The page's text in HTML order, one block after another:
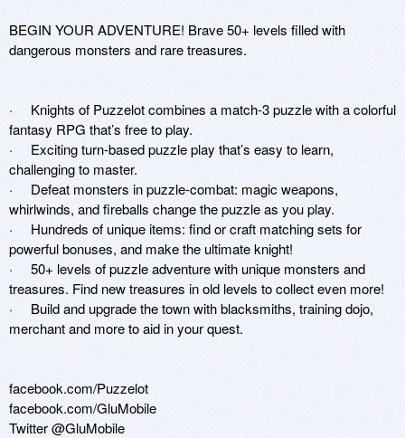
BEGIN YOUR ADVENTURE! Brave 50+ levels filled with
dangerous monsters and rare treasures.
·     Knights of Puzzelot combines a match-3 puzzle with a colorful
fantasy RPG that’s free to play.
·     Exciting turn-based puzzle play that’s easy to learn,
challenging to master.
·     Defeat monsters in puzzle-combat: magic weapons,
whirlwinds, and fireballs change the puzzle as you play.
·     Hundreds of unique items: find or craft matching sets for
powerful bonuses, and make the ultimate knight!
·     50+ levels of puzzle adventure with unique monsters and
treasures. Find new treasures in old levels to collect even more!
·     Build and upgrade the town with blacksmiths, training dojo,
merchant and more to aid in your quest.
facebook.com/Puzzelot
facebook.com/GluMobile
Twitter @GluMobile